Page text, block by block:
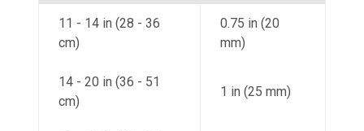
11 - 14 in (28 - 36
cm)
0.75 in (20
mm)
14 - 20 in (36 - 51
cm)
1 in (25 mm)